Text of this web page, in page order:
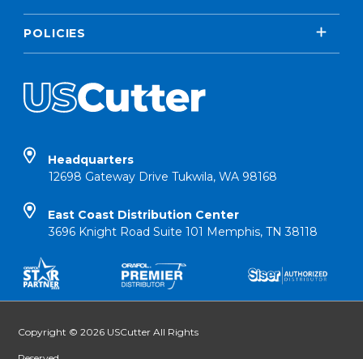
POLICIES
Headquarters
12698 Gateway Drive Tukwila, WA 98168
East Coast Distribution Center
3696 Knight Road Suite 101 Memphis, TN 38118
Copyright © 2026 USCutter All Rights